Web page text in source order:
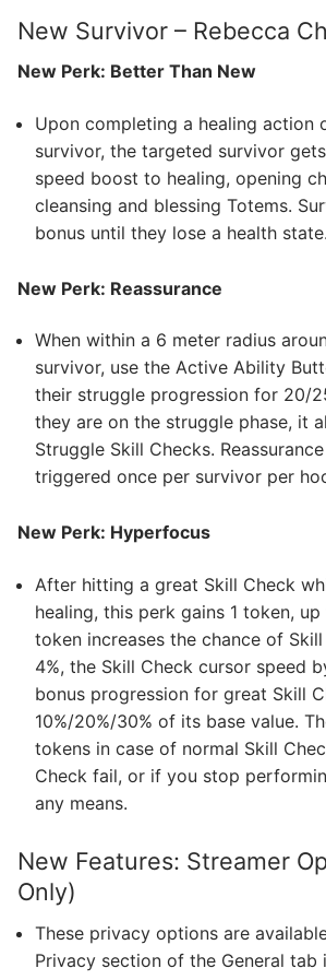
New Survivor – Rebecca
New Perk: Better Than New
Upon completing a healing action
survivor, the targeted survivor gets
speed boost to healing, opening
cleansing and blessing Totems.
bonus until they lose a health state.
New Perk: Reassurance
When within a 6 meter radius
survivor, use the Active Ability
their struggle progression for 20/
they are on the struggle phase, it
Struggle Skill Checks.
triggered once per survivor per
New Perk: Hyperfocus
After hitting a great Skill Check
healing, this perk gains 1 token,
token increases the chance of
4%, the Skill Check cursor speed
bonus progression for great Skill
10%/20%/30% of its base value.
tokens in case of normal Skill
Check fail, or if you stop
any means.
New Features: Streamer
Only)
These privacy options are
Privacy section of the General tab